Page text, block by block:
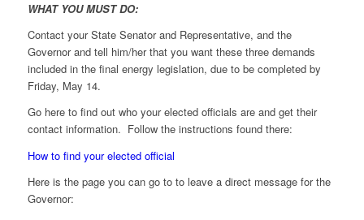
WHAT YOU MUST DO:
Contact your State Senator and Representative, and the
Governor and tell him/her that you want these three demands
included in the final energy legislation, due to be completed by
Friday, May 14.
Go here to find out who your elected officials are and get their
contact information. Follow the instructions found there:
How to find your elected official
Here is the page you can go to to leave a direct message for the
Governor: